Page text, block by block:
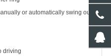
or automatically swing out
driving